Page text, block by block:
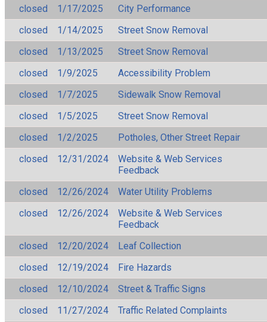
closed
1/17/2025
City Performance
closed
1/14/2025
Street Snow Removal
closed
1/13/2025
Street Snow Removal
closed
1/9/2025
Accessibility Problem
closed
1/7/2025
Sidewalk Snow Removal
closed
1/5/2025
Street Snow Removal
closed
1/2/2025
Potholes, Other Street Repair
closed
12/31/2024
Website & Web Services
Feedback
closed
12/26/2024
Water Utility Problems
closed
12/26/2024
Website & Web Services
Feedback
closed
12/20/2024
Leaf Collection
closed
12/19/2024
Fire Hazards
closed
12/10/2024
Street & Traffic Signs
closed
11/27/2024 Traffic Related Complaints